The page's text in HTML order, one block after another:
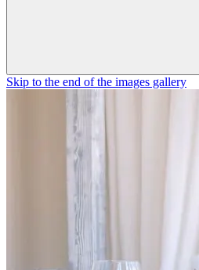
Skip to the end of the images gallery